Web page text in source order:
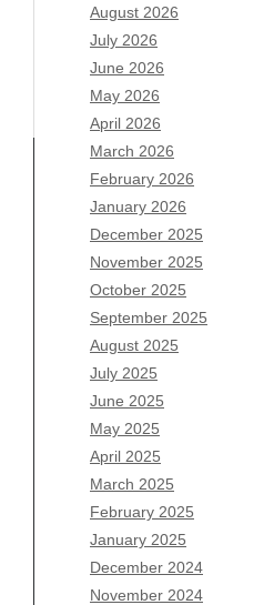
August 2026
July 2026
June 2026
May 2026
April 2026
March 2026
February 2026
January 2026
December 2025
November 2025
October 2025
September 2025
August 2025
July 2025
June 2025
May 2025
April 2025
March 2025
February 2025
January 2025
December 2024
November 2024
Archives
August 2026
July 2026
June 2026
May 2026
April 2026
March 2026
February 2026
January 2026
December 2025
November 2025
October 2025
September 2025